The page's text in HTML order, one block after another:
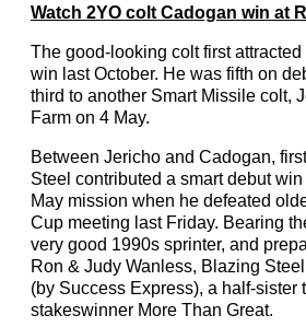
Watch 2YO colt Cadogan win at
The good-looking colt first attracted
win last October. He was fifth on
third to another Smart Missile colt,
Farm on 4 May.
Between Jericho and Cadogan,
Steel contributed a smart debut win
May mission when he defeated
Cup meeting last Friday. Bearing
very good 1990s sprinter, and
Ron & Judy Wanless, Blazing
(by Success Express), a half-sister
stakeswinner More Than Great.